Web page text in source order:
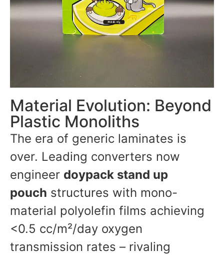
Material Evolution: Beyond
Plastic Monoliths
The era of generic laminates is
over. Leading converters now
engineer doypack stand up
pouch structures with mono-
material polyolefin films achieving
<0.5 cc/m²/day oxygen
transmission rates – rivaling